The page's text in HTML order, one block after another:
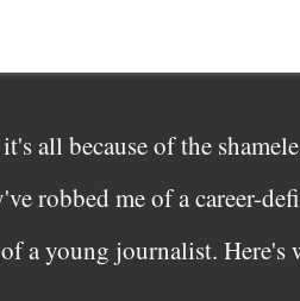
all because of the
robbed me of a career-
a young journalist. Here's